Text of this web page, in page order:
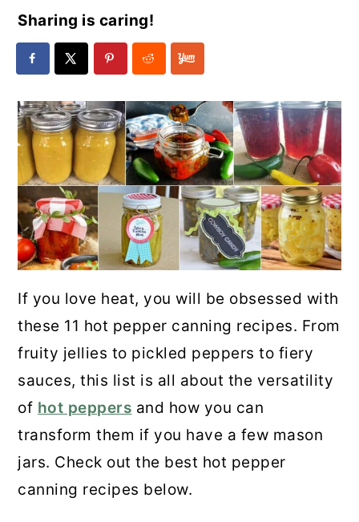
Sharing is caring!
If you love heat, you will be obsessed with
these 11 hot pepper canning recipes. From
fruity jellies to pickled peppers to fiery
sauces, this list is all about the versatility
of hot peppers and how you can
transform them if you have a few mason
jars. Check out the best hot pepper
canning recipes below.